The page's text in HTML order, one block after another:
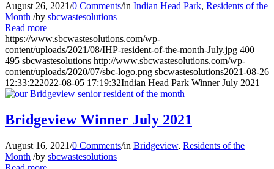
August 26, 2021/0 Comments/in Indian Head Park, Residents of the
Month /by sbcwastesolutions
Read more
https://www.sbcwastesolutions.com/wp-
content/uploads/2021/08/IHP-resident-of-the-month-July.jpg 400
495 sbcwastesolutions http://www.sbcwastesolutions.com/wp-
content/uploads/2020/07/sbc-logo.png sbcwastesolutions2021-08-26
12:33:222022-08-05 17:19:32Indian Head Park Winner July 2021
Bridgeview Winner July 2021
August 16, 2021/0 Comments/in Bridgeview, Residents of the
Month /by sbcwastesolutions